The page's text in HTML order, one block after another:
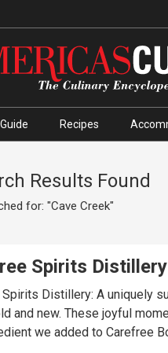
Recipes
Results Found
for: "Cave Creek"
Spirits Distillery
Distillery: A uniquely
These joyful moments are uncommon, which
we added to Carefree